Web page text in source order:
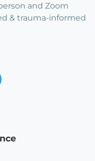
and Zoom
& trauma-informed